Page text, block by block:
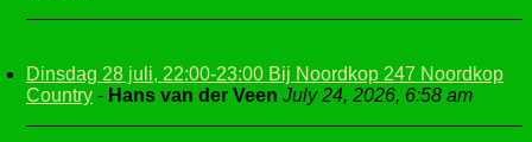
Dinsdag 28 juli, 22:00-23:00 Bij Noordkop 247 Noordkop
Country - Hans van der Veen July 24, 2026, 6:58 am